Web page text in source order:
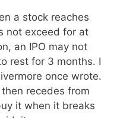
a stock reaches
not exceed for at
an IPO may not
rest for 3 months. I
once wrote.
recedes from
it when it breaks